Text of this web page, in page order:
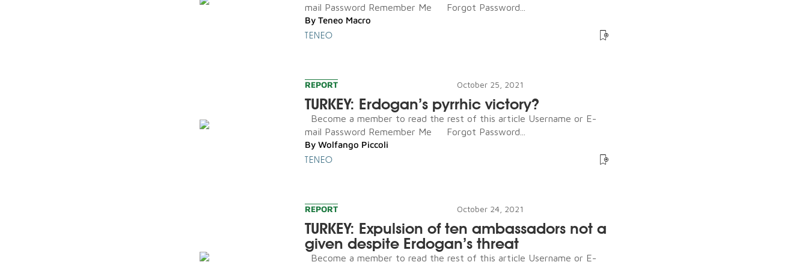
mail Password Remember Me Forgot Password...
By Teneo Macro
TENEO
REPORT October 25, 2021
TURKEY: Erdogan’s pyrrhic victory?
Become a member to read the rest of this article Username or E-
mail Password Remember Me Forgot Password...
By Wolfango Piccoli
TENEO
REPORT October 24, 2021
TURKEY: Expulsion of ten ambassadors not a
given despite Erdogan’s threat
Become a member to read the rest of this article Username or E-